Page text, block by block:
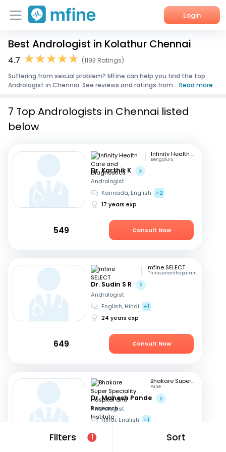
Login
Home
Corporate Enquiries
Best Andrologist in Kolathur Chennai
4.7
(1193 Ratings)
Suffering from sexual problem? MFine can help you find the top
Andrologist in Chennai. See reviews and ratings from... Read more
Filters 1 Sort
7 Top Andrologists in Chennai listed
below
Infinity Health Care and Diagnostics
Bengaluru
Dr. Karthik K
Andrologist
Kannada, English
+2
17 years exp
549 Consult Now
mfine SELECT
Thiruvananthapuram
Dr. Sudin S R
Andrologist
English, Hindi
+1
24 years exp
649 Consult Now
Bhakare Super Speciality Hospital and Research Institute
Pune
Dr. Mahesh Pande
Andrologist
Hindi, English +1